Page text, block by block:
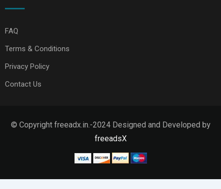
FAQ
Terms & Conditions
Privacy Policy
Contact Us
© Copyright freeadx.in.-2024 Designed and Developed by
freeadsX